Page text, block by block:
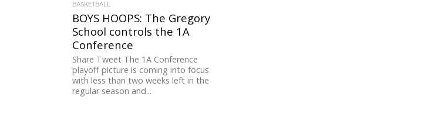
BASKETBALL
BOYS HOOPS: The Gregory
School controls the 1A
Conference
Share Tweet The 1A Conference
playoff picture is coming into focus
with less than two weeks left in the
regular season and...